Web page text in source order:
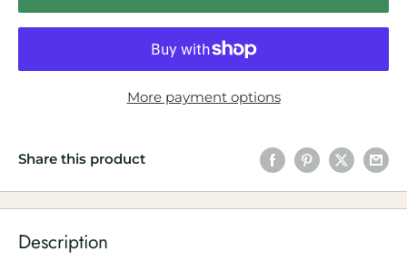
More payment options
Share this product
Description